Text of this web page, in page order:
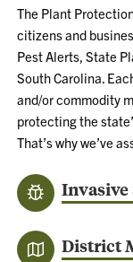
The Plant
citizens and
Pest Alerts, State
South Carolina.
and/or commodity
protecting the
That’s why we’ve
Invasive
District